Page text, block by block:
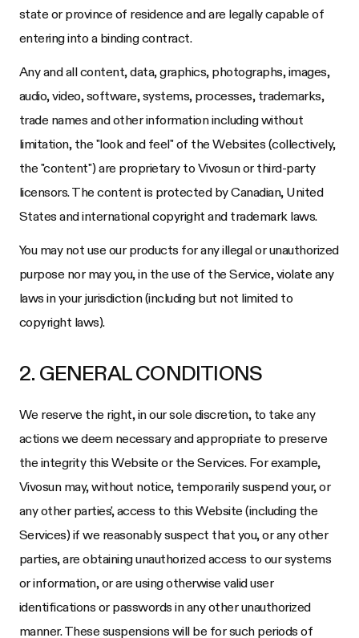
state or province of residence and are legally capable of
entering into a binding contract.
Any and all content, data, graphics, photographs, images,
audio, video, software, systems, processes, trademarks,
trade names and other information including without
limitation, the "look and feel" of the Websites (collectively,
the "content") are proprietary to Vivosunor third-party
licensors. The content is protected by Canadian, United
States and international copyright and trademark laws.
You may not use our products for any illegal or unauthorized
purpose nor may you, in the use of the Service, violate any
laws in your jurisdiction (including but not limited to
copyright laws).
2. GENERAL CONDITIONS
We reserve the right, in our sole discretion, to take any
actions we deem necessary and appropriate to preserve
the integrity this Website or the Services. For example,
Vivosunmay, without notice, temporarily suspend your, or
any other parties', access to this Website (including the
Services) if we reasonably suspect that you, or any other
parties, are obtaining unauthorized access to our systems
or information, or are using otherwise valid user
identifications or passwords in any other unauthorized
manner. These suspensions will be for such periods of